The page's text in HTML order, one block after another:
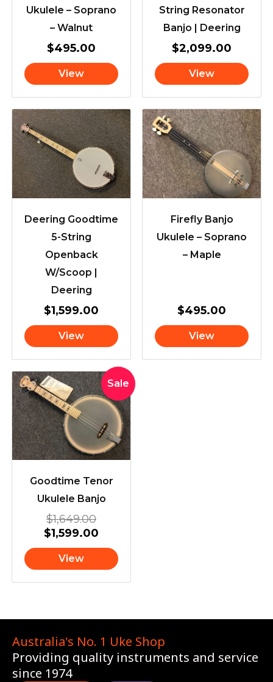
Ukulele – Soprano
– Walnut
$495.00
View
String Resonator
Banjo | Deering
$2,099.00
View
Deering Goodtime
5-String
Openback
W/Scoop |
Deering
$1,599.00
View
Firefly Banjo
Ukulele – Soprano
– Maple
$495.00
View
Sale
Goodtime Tenor
Ukulele Banjo
$1,649.00
Original
price
was:
$1,649.00.
$1,599.00
Current
price
is:
$1,599.00.
View
Australia's No. 1 Uke Shop
Providing quality instruments and service
since 1974